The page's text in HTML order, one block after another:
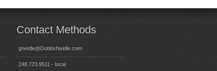
Contact Methods
gneidle@DobbsNeidle.com
248.723.9511 - local